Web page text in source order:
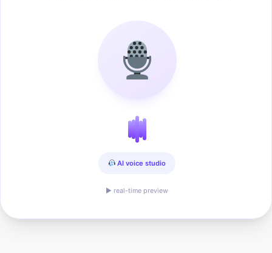
AI voice studio
▶ real-time preview